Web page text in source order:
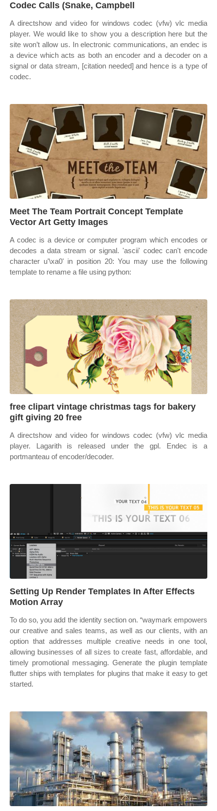
Codec Calls (Snake, Campbell
A directshow and video for windows codec (vfw) vlc media
player. We would like to show you a description here but the
site won’t allow us. In electronic communications, an endec is
a device which acts as both an encoder and a decoder on a
signal or data stream, [citation needed] and hence is a type of
codec.
Meet The Team Portrait Concept Template
Vector Art Getty Images
A codec is a device or computer program which encodes or
decodes a data stream or signal. 'ascii' codec can't encode
character u'\xa0' in position 20: You may use the following
template to rename a file using python:
free clipart vintage christmas tags for bakery
gift giving 20 free
A directshow and video for windows codec (vfw) vlc media
player. Lagarith is released under the gpl. Endec is a
portmanteau of encoder/decoder.
Setting Up Render Templates In After Effects
Motion Array
To do so, you add the identity section on. “waymark empowers
our creative and sales teams, as well as our clients, with an
option that addresses multiple creative needs in one tool,
allowing businesses of all sizes to create fast, affordable, and
timely promotional messaging. Generate the plugin template
flutter ships with templates for plugins that make it easy to get
started.